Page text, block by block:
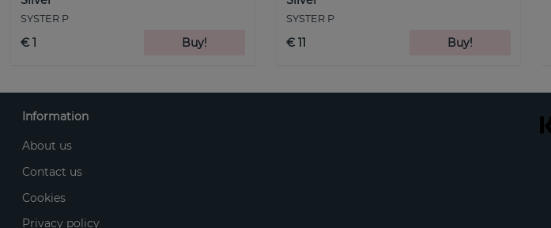
SYSTER P
€ 1 Buy!
SYSTER P
€ 11 Buy!
Information
About us
Contact us
Cookies
Privacy policy